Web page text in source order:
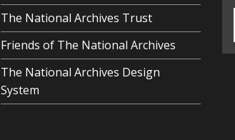
The National Archives Trust
Friends of The National Archives
The National Archives Design
System